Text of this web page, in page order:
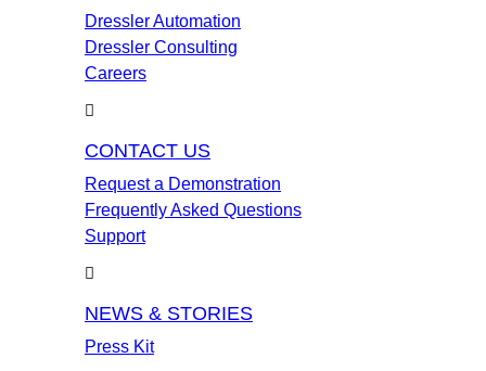
Dressler Automation
Dressler Consulting
Careers
CONTACT US
Request a Demonstration
Frequently Asked Questions
Support
NEWS & STORIES
Press Kit